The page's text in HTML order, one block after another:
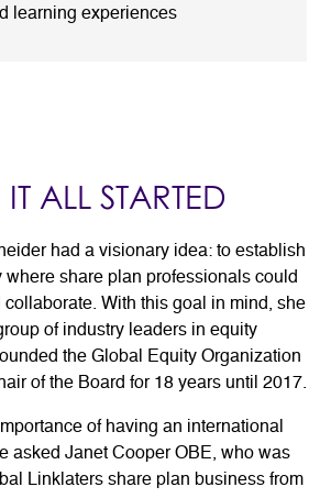
learning experiences
ALL STARTED
had a visionary idea: to establish
where share plan professionals could
With this goal in mind, she
of industry leaders in equity
the Global Equity Organization
of the Board for 18 years until 2017.
of having an international
asked Janet Cooper OBE, who was
Linklaters share plan business from